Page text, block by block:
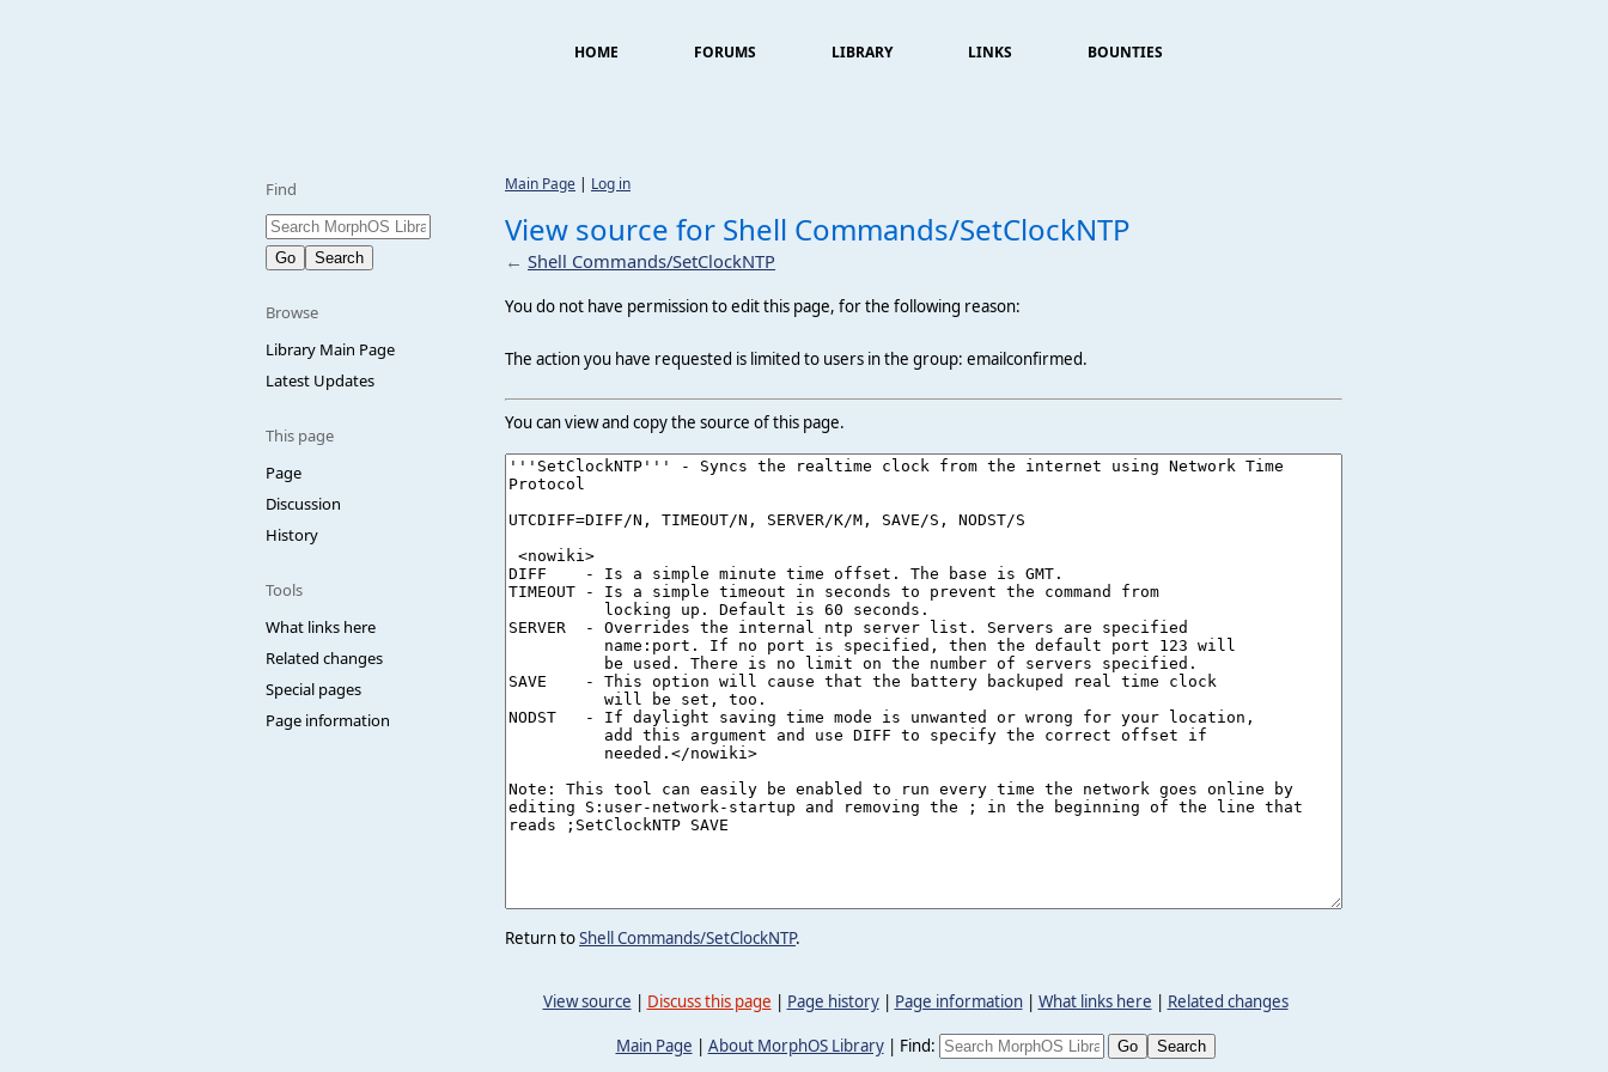
HOME FORUMS LIBRARY LINKS BOUNTIES
Find
Browse
Library Main Page
Latest Updates
This page
Page
Discussion
History
Tools
What links here
Related changes
Special pages
Page information
Main Page | Log in
View source for Shell Commands/SetClockNTP
← Shell Commands/SetClockNTP
You do not have permission to edit this page, for the following reason:
The action you have requested is limited to users in the group: emailconfirmed.
You can view and copy the source of this page.
Return toShell Commands/SetClockNTP.
View source | Discuss this page | Page history| Page information| What links here | Related changes
Main Page | About MorphOS Library| Find: